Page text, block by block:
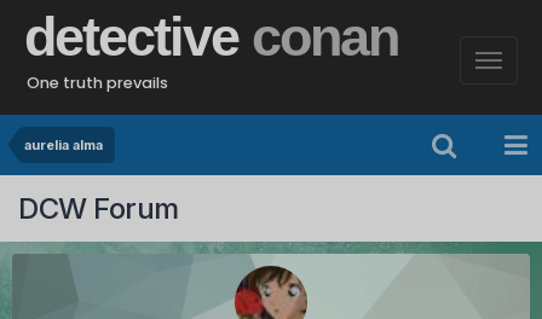
detective conan
One truth prevails
aurelia alma
DCW Forum